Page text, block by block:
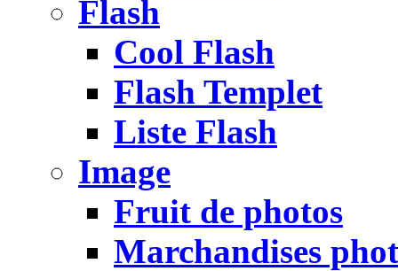
Flash
Cool Flash
Flash Templet
Liste Flash
Image
Fruit de photos
Marchandises